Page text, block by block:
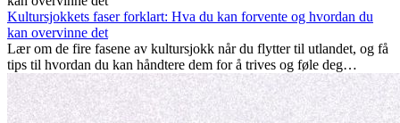
karrieren et løft, fremme personlig vekst og gi verdifulle kulturelle
innblikk som kan forandre livet ditt.
Kultursjokkets faser forklart: Hva du kan forvente og hvordan du
kan overvinne det
Lær om de fire fasene av kultursjokk når du flytter til utlandet, og få
tips til hvordan du kan håndtere dem for å trives og føle deg
hjemme.